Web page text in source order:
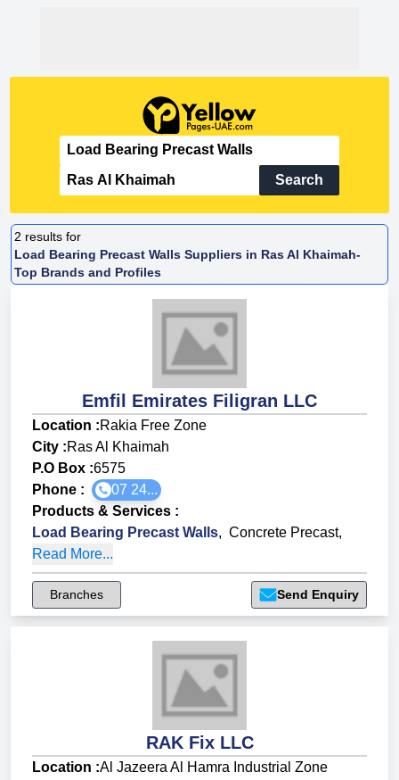
Search
2 results for
Load Bearing Precast Walls Suppliers in Ras Al Khaimah-
Top Brands and Profiles
Emfil Emirates Filigran LLC
Location :Rakia Free Zone
City :Ras Al Khaimah
P.O Box :6575
Phone :
07 24...
Products & Services :
Load Bearing Precast Walls, Concrete Precast,
Read More...
Branches Send Enquiry
RAK Fix LLC
Location :Al Jazeera Al Hamra Industrial Zone